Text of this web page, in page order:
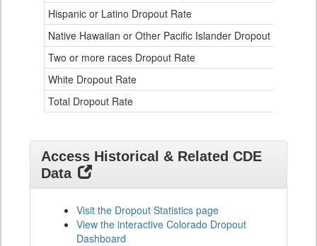
Hispanic or Latino Dropout Rate
Native Hawaiian or Other Pacific Islander Dropout Rate
Two or more races Dropout Rate
White Dropout Rate
Total Dropout Rate
Access Historical & Related CDE
Data
Visit the Dropout Statistics page
View the interactive Colorado Dropout
Dashboard